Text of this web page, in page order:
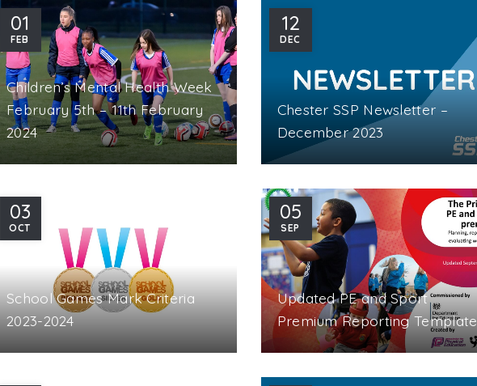
01
FEB
Children’s Mental Health Week
February 5th – 11th February
2024
12
DEC
Chester SSP Newsletter –
December 2023
03
OCT
School Games Mark Criteria
2023-2024
05
SEP
Updated PE and Sport
Premium Reporting Template